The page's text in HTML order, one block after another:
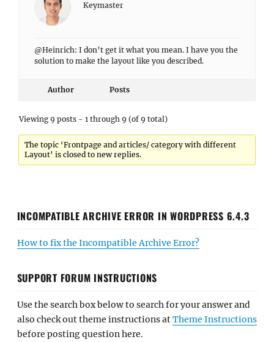
Keymaster
@Heinrich: I don’t get it what you mean. I have you the
solution to make the layout like you described.
Author Posts
Viewing 9 posts - 1 through 9 (of 9 total)
The topic ‘Frontpage and articles/ category with different
Layout’ is closed to new replies.
INCOMPATIBLE ARCHIVE ERROR IN WORDPRESS 6.4.3
How to fix the Incompatible Archive Error?
SUPPORT FORUM INSTRUCTIONS
Use the search box below to search for your answer and
also check out theme instructions atTheme Instructions
before posting question here.